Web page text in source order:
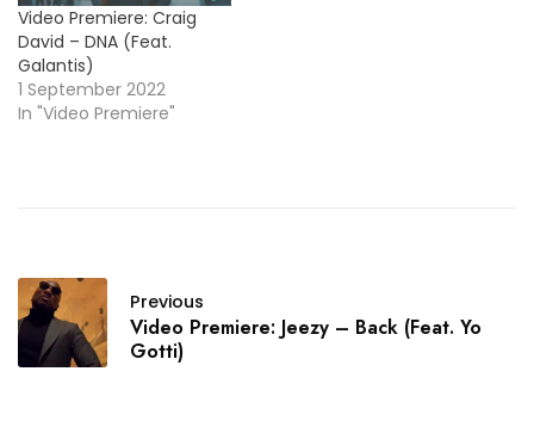
Video Premiere: Craig
David – DNA (Feat.
Galantis)
1 September 2022
In "Video Premiere"
Previous
Video Premiere: Jeezy – Back (Feat. Yo
Gotti)